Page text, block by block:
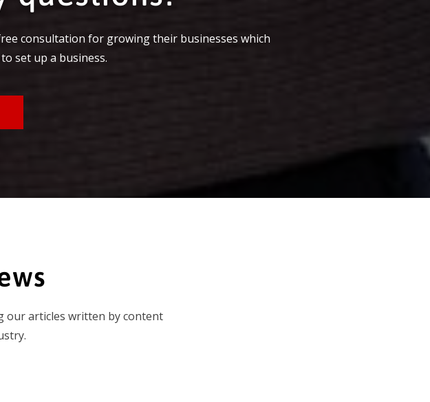
consultation for growing their businesses which
set up a business.
our articles written by content